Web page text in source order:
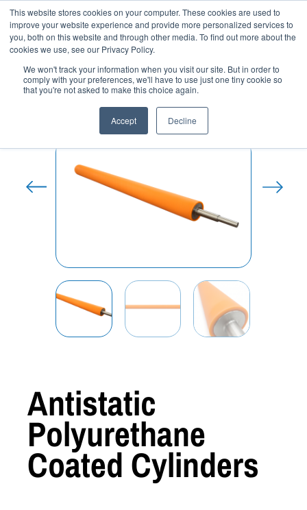
This website stores cookies on your computer. These cookies are used to
improve your website experience and provide more personalized services to
you, both on this website and through other media. To find out more about the
cookies we use, see our Privacy Policy.
We won't track your information when you visit our site. But in order to
comply with your preferences, we'll have to use just one tiny cookie so
that you're not asked to make this choice again.
Accept Decline
Skip
to
content
Home/Polyurethane Roller
/ Antistatic polyurethane coated
Antistatic
Polyurethane
Coated Cylinders